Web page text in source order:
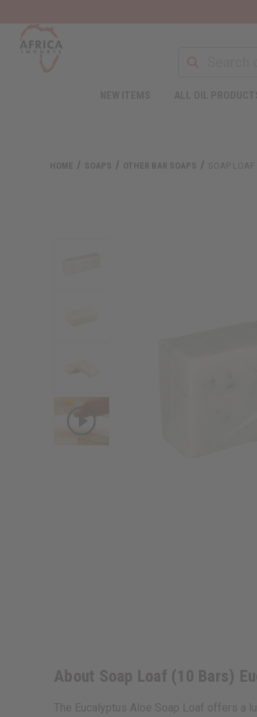
HOME SOAPS OTHER BAR SOAPS SOAP
About Soap Loaf (10 Bars)
The Eucalyptus Aloe Soap Loaf offers a